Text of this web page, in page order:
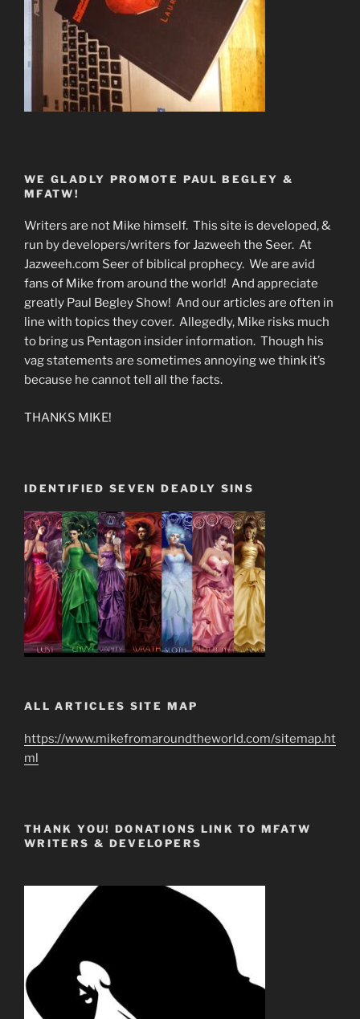
WE GLADLY PROMOTE PAUL BEGLEY &
MFATW!
Writers are not Mike himself. This site is developed, &
run by developers/writers for Jazweeh the Seer. At
Jazweeh.com Seer of biblical prophecy. We are avid
fans of Mike from around the world! And appreciate
greatly Paul Begley Show! And our articles are often in
line with topics they cover. Allegedly, Mike risks much
to bring us Pentagon insider information. Though his
vag statements are sometimes annoying we think it’s
because he cannot tell all the facts.
THANKS MIKE!
IDENTIFIED SEVEN DEADLY SINS
ALL ARTICLES SITE MAP
https://www.mikefromaroundtheworld.com/sitemap.ht
ml
THANK YOU! DONATIONS LINK TO MFATW
WRITERS & DEVELOPERS